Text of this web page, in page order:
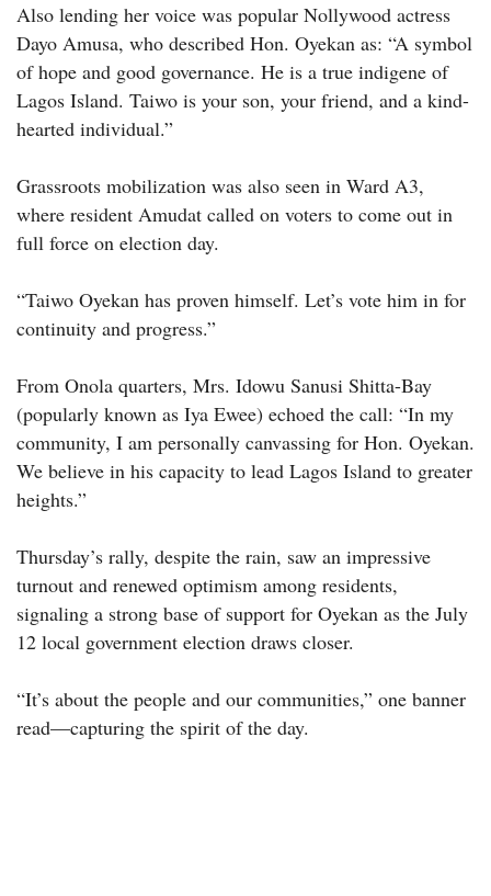
Also lending her voice was popular Nollywood actress
Dayo Amusa, who described Hon. Oyekan as: “A symbol
of hope and good governance. He is a true indigene of
Lagos Island. Taiwo is your son, your friend, and a kind-
hearted individual.”
Grassroots mobilization was also seen in Ward A3,
where resident Amudat called on voters to come out in
full force on election day.
“Taiwo Oyekan has proven himself. Let’s vote him in for
continuity and progress.”
From Onola quarters, Mrs. Idowu Sanusi Shitta-Bay
(popularly known as Iya Ewee) echoed the call: “In my
community, I am personally canvassing for Hon. Oyekan.
We believe in his capacity to lead Lagos Island to greater
heights.”
Thursday’s rally, despite the rain, saw an impressive
turnout and renewed optimism among residents,
signaling a strong base of support for Oyekan as the July
12 local government election draws closer.
“It’s about the people and our communities,” one banner
read—capturing the spirit of the day.